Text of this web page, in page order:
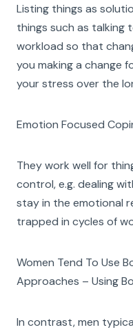
Listing things as
things such as talking
workload so that
you making a change
your stress over the
Emotion Focused
They work well for
control, e.g. dealing
stay in the emotional
trapped in cycles of
Women Tend To Use
Approaches – Using
In contrast, men